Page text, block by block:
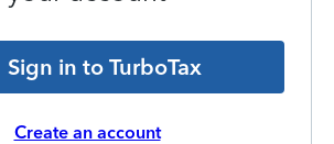
Sign in to TurboTax
Create an account